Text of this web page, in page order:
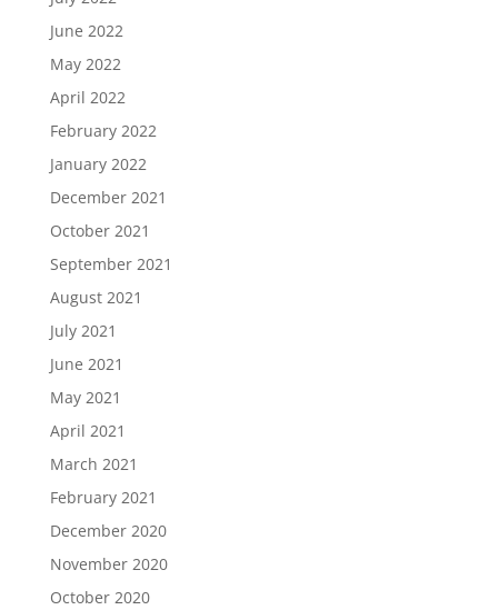
June 2022
May 2022
April 2022
February 2022
January 2022
December 2021
October 2021
September 2021
August 2021
July 2021
June 2021
May 2021
April 2021
March 2021
February 2021
December 2020
November 2020
October 2020